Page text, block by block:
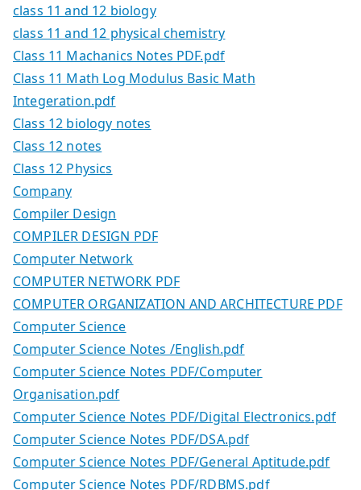
class 11 and 12 biology
class 11 and 12 physical chemistry
Class 11 Machanics Notes PDF.pdf
Class 11 Math Log Modulus Basic Math
Integeration.pdf
Class 12 biology notes
Class 12 notes
Class 12 Physics
Company
Compiler Design
COMPILER DESIGN PDF
Computer Network
COMPUTER NETWORK PDF
COMPUTER ORGANIZATION AND ARCHITECTURE PDF
Computer Science
Computer Science Notes /English.pdf
Computer Science Notes PDF/Computer
Organisation.pdf
Computer Science Notes PDF/Digital Electronics.pdf
Computer Science Notes PDF/DSA.pdf
Computer Science Notes PDF/General Aptitude.pdf
Computer Science Notes PDF/RDBMS.pdf